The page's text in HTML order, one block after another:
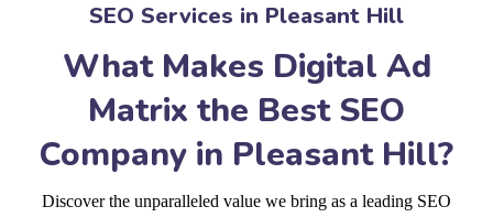
SEO Services in Pleasant Hill
What Makes Digital Ad
Matrix the Best SEO
Company in Pleasant Hill?
Discover the unparalleled value we bring as a leading SEO